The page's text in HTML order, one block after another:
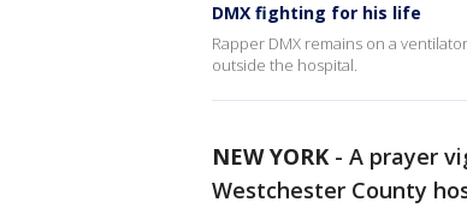
DMX fighting for his life
Rapper DMX remains on a
outside the hospital.
NEW YORK - A prayer
Westchester County